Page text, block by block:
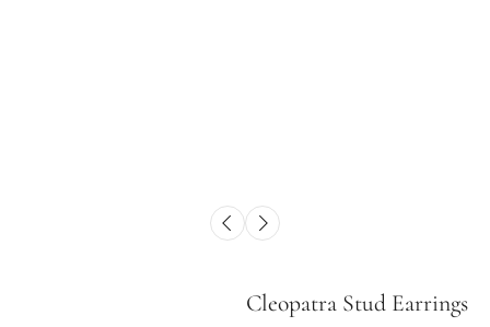
Cleopatra Stud Earrings